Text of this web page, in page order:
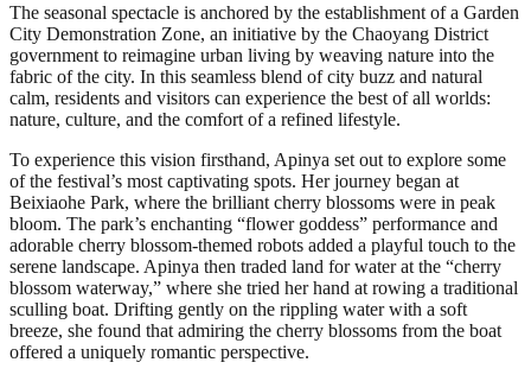
The seasonal spectacle is anchored by the establishment of a Garden
City Demonstration Zone, an initiative by the Chaoyang District
government to reimagine urban living by weaving nature into the
fabric of the city. In this seamless blend of city buzz and natural
calm, residents and visitors can experience the best of all worlds:
nature, culture, and the comfort of a refined lifestyle.
To experience this vision firsthand, Apinya set out to explore some
of the festival’s most captivating spots. Her journey began at
Beixiaohe Park, where the brilliant cherry blossoms were in peak
bloom. The park’s enchanting “flower goddess” performance and
adorable cherry blossom-themed robots added a playful touch to the
serene landscape. Apinya then traded land for water at the “cherry
blossom waterway,” where she tried her hand at rowing a traditional
sculling boat. Drifting gently on the rippling water with a soft
breeze, she found that admiring the cherry blossoms from the boat
offered a uniquely romantic perspective.